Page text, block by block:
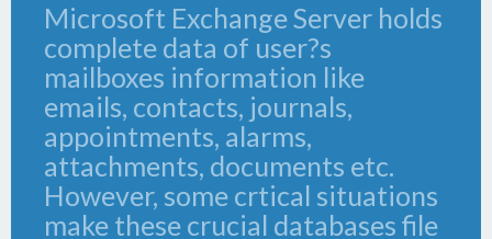
Microsoft Exchange Server holds
complete data of user?s
mailboxes information like
emails, contacts, journals,
appointments, alarms,
attachments, documents etc.
However, some crtical situations
make these crucial databases file